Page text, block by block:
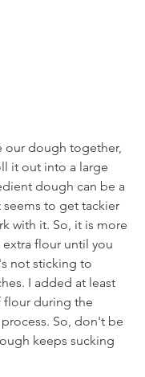
our dough together,
it out into a large
dough can be a
to get tackier
with it. So, it is more
flour until you
not sticking to
I added at least
flour during the
So, don't be
keeps sucking